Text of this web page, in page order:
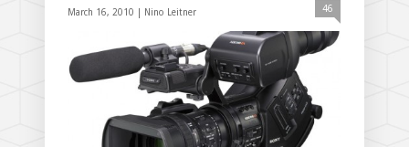
March 16, 2010 | Nino Leitner 46